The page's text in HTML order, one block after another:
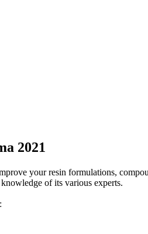
2021
your resin formulations,
of its various experts.